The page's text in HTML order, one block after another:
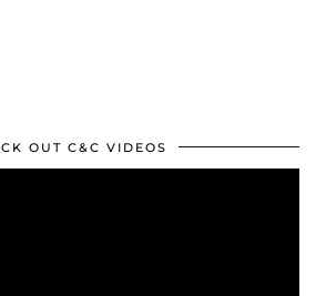
OUT C&C VIDEOS